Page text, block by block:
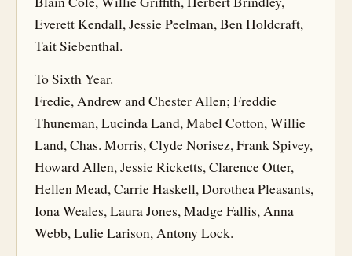
Everett Kendall, Jessie Peelman, Ben Holdcraft,
Tait Siebenthal.
To Sixth Year.
Fredie, Andrew and Chester Allen; Freddie
Thuneman, Lucinda Land, Mabel Cotton, Willie
Land, Chas. Morris, Clyde Norisez, Frank Spivey,
Howard Allen, Jessie Ricketts, Clarence Otter,
Hellen Mead, Carrie Haskell, Dorothea Pleasants,
Iona Weales, Laura Jones, Madge Fallis, Anna
Webb, Lulie Larison, Antony Lock.